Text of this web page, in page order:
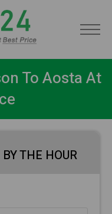
To Aosta At
BY THE HOUR